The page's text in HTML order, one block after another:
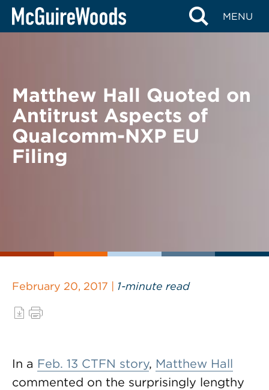
Skip
MENU
BACK TO NEWS
Matthew Hall Quoted on
Antitrust Aspects of
Qualcomm-NXP EU
Filing
February 20, 2017 | 1-minute read
In a Feb. 13 CTFN story, Matthew Hall
commented on the surprisingly lengthy